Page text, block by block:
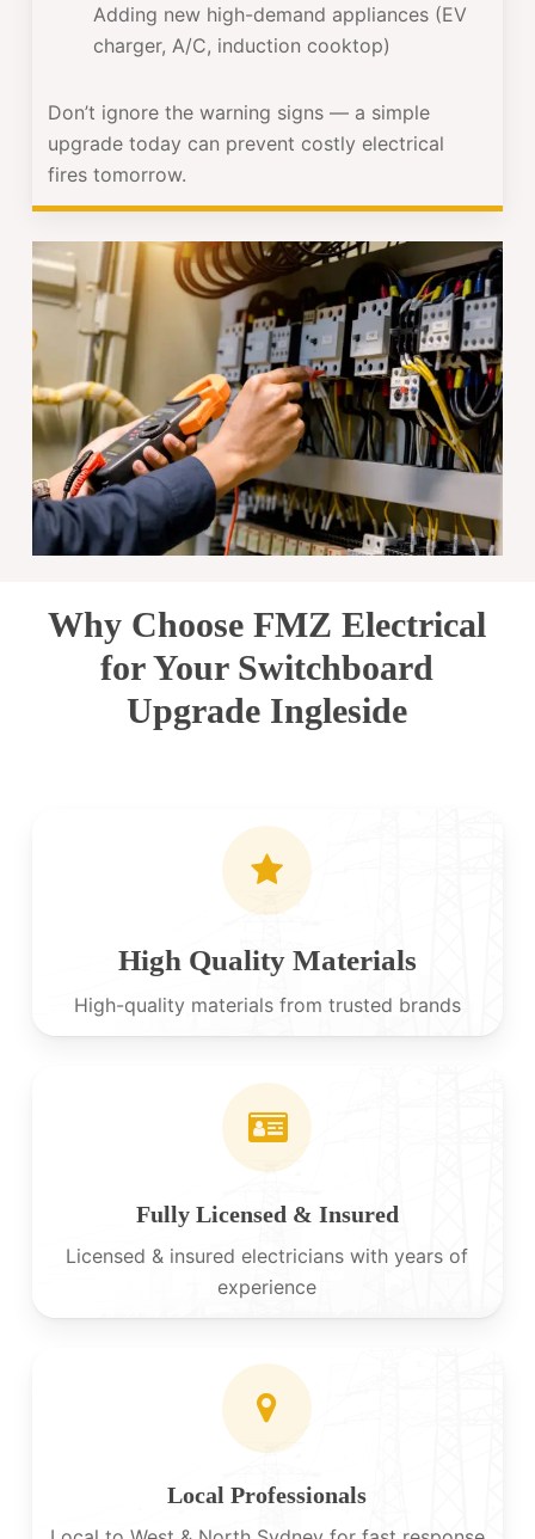
Adding new high-demand appliances (EV
charger, A/C, induction cooktop)
Don’t ignore the warning signs — a simple
upgrade today can prevent costly electrical
fires tomorrow.
Why Choose FMZ Electrical
for Your Switchboard
Upgrade Ingleside
High Quality Materials
High-quality materials from trusted brands
Fully Licensed & Insured
Licensed & insured electricians with years of
experience
Local Professionals